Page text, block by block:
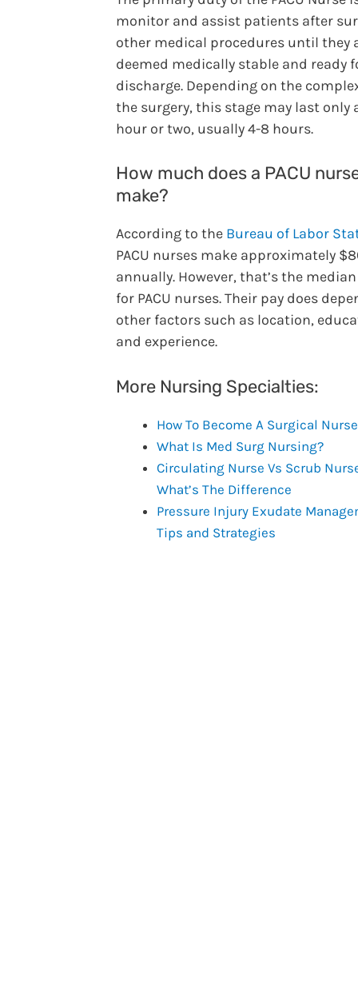
monitor and assist patients after
other medical procedures until they
deemed medically stable and ready
discharge. Depending on the
the surgery, this stage may last only
hour or two, usually 4-8 hours.
How much does a PACU
make?
According to the Bureau of Labor
PACU nurses make approximately
annually. However, that’s the
for PACU nurses. Their pay does
other factors such as location,
and experience.
More Nursing Specialties:
How To Become A Surgical Nurse
What Is Med Surg Nursing?
Circulating Nurse Vs Scrub
What’s The Difference
Pressure Injury Exudate
Tips and Strategies